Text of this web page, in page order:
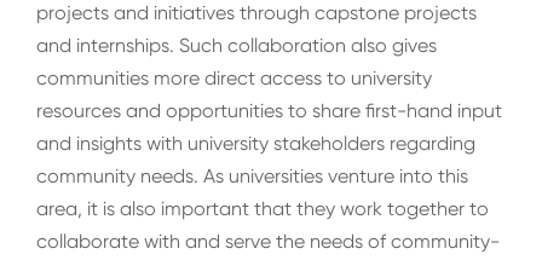
projects and initiatives through capstone projects
and internships. Such collaboration also gives
communities more direct access to university
resources and opportunities to share first-hand input
and insights with university stakeholders regarding
community needs. As universities venture into this
area, it is also important that they work together to
collaborate with and serve the needs of community-